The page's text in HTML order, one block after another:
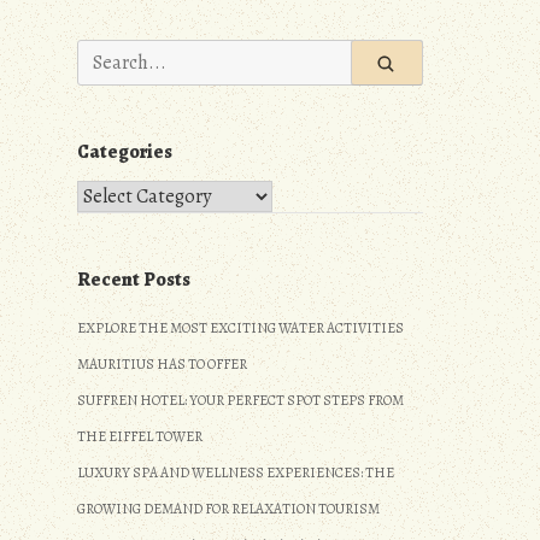
Search
for:
Categories
Categories
Recent Posts
EXPLORE THE MOST EXCITING WATER ACTIVITIES
MAURITIUS HAS TO OFFER
SUFFREN HOTEL: YOUR PERFECT SPOT STEPS FROM
THE EIFFEL TOWER
LUXURY SPA AND WELLNESS EXPERIENCES: THE
GROWING DEMAND FOR RELAXATION TOURISM